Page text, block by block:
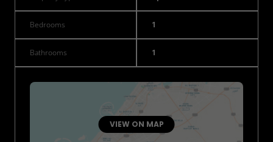
Bedrooms 1
Bathrooms 1
VIEW ON MAP